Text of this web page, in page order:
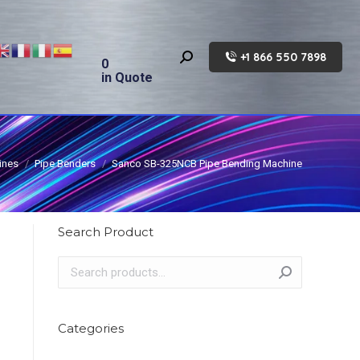
0
in Quote
Search: +1 866 550 7898
Pipe Benders Sanco SB-325NCB Pipe Bending Machine
Search Product
Categories